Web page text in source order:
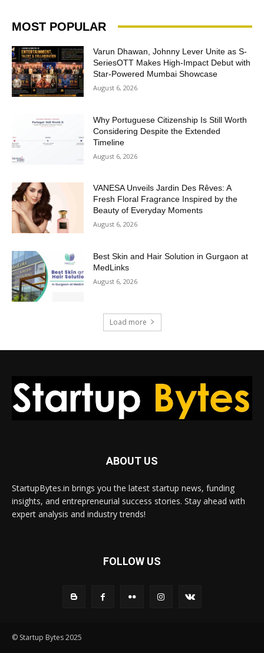
MOST POPULAR
Varun Dhawan, Johnny Lever Unite as S-
SeriesOTT Makes High-Impact Debut with
Star-Powered Mumbai Showcase
August 6, 2026
Why Portuguese Citizenship Is Still Worth
Considering Despite the Extended
Timeline
August 6, 2026
VANESA Unveils Jardin Des Rêves: A
Fresh Floral Fragrance Inspired by the
Beauty of Everyday Moments
August 6, 2026
Best Skin and Hair Solution in Gurgaon at
MedLinks
August 6, 2026
Load more
ABOUT US
StartupBytes.in brings you the latest startup news, funding
insights, and entrepreneurial success stories. Stay ahead with
expert analysis and industry trends!
FOLLOW US
© Startup Bytes 2025